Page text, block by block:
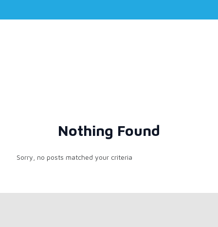
Nothing Found
Sorry, no posts matched your criteria